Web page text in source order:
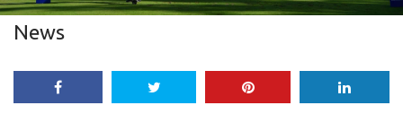
News